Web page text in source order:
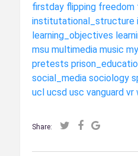
firstday flipping freedom
institutational_structure
learning_objectives
msu multimedia music
pretests
social_media sociology
ucl ucsd usc vanguard vr
Share: